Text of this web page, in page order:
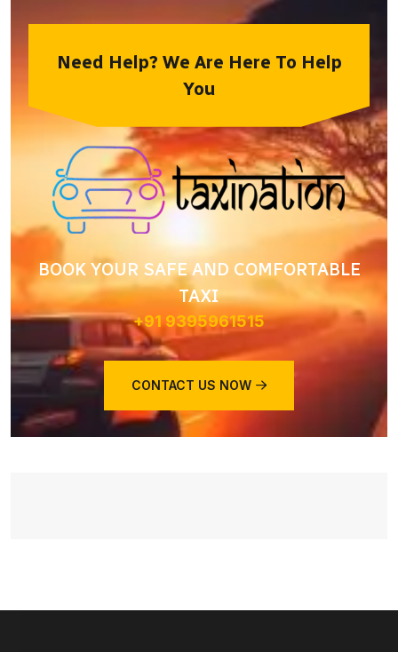
Need Help? We Are Here To Help
You
BOOK YOUR SAFE AND COMFORTABLE
TAXI
+91 9395961515
CONTACT US NOW